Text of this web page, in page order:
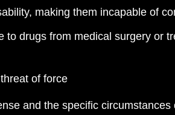
making them incapable of
to drugs from medical surgery or
of force
and the specific circumstances